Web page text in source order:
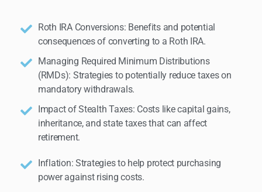
Roth IRA Conversions: Benefits and potential
consequences of converting to a Roth IRA.
Managing Required Minimum Distributions
(RMDs): Strategies to potentially reduce taxes on
mandatory withdrawals.
Impact of Stealth Taxes: Costs like capital gains,
inheritance, and state taxes that can affect
retirement.
Inflation: Strategies to help protect purchasing
power against rising costs.